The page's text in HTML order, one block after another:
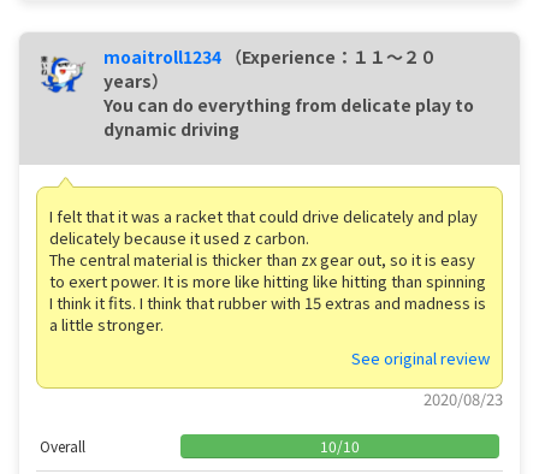
moaitroll1234 （Experience：１１〜２０
years）
You can do everything from delicate play to
dynamic driving
I felt that it was a racket that could drive delicately and play
delicately because it used z carbon.
The central material is thicker than zx gear out, so it is easy
to exert power. It is more like hitting like hitting than spinning
I think it fits. I think that rubber with 15 extras and madness is
a little stronger.
See original review
2020/08/23
Overall 10/10